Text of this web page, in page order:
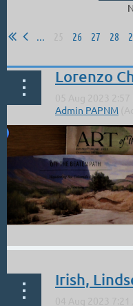
26 27 28